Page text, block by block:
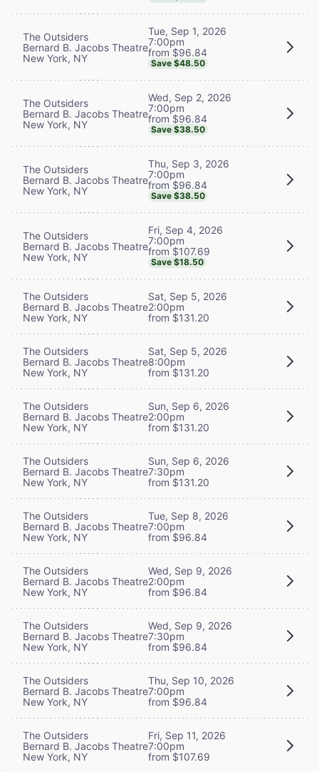
The Outsiders
Bernard B. Jacobs Theatre
New York, NY
Tue, Sep 1, 2026
7:00pm
from $96.84
Save $48.50
The Outsiders
Bernard B. Jacobs Theatre
New York, NY
Wed, Sep 2, 2026
7:00pm
from $96.84
Save $38.50
The Outsiders
Bernard B. Jacobs Theatre
New York, NY
Thu, Sep 3, 2026
7:00pm
from $96.84
Save $38.50
The Outsiders
Bernard B. Jacobs Theatre
New York, NY
Fri, Sep 4, 2026
7:00pm
from $107.69
Save $18.50
The Outsiders
Bernard B. Jacobs Theatre
New York, NY
Sat, Sep 5, 2026
2:00pm
from $131.20
The Outsiders
Bernard B. Jacobs Theatre
New York, NY
Sat, Sep 5, 2026
8:00pm
from $131.20
The Outsiders
Bernard B. Jacobs Theatre
New York, NY
Sun, Sep 6, 2026
2:00pm
from $131.20
The Outsiders
Bernard B. Jacobs Theatre
New York, NY
Sun, Sep 6, 2026
7:30pm
from $131.20
The Outsiders
Bernard B. Jacobs Theatre
New York, NY
Tue, Sep 8, 2026
7:00pm
from $96.84
The Outsiders
Bernard B. Jacobs Theatre
New York, NY
Wed, Sep 9, 2026
2:00pm
from $96.84
The Outsiders
Bernard B. Jacobs Theatre
New York, NY
Wed, Sep 9, 2026
7:30pm
from $96.84
The Outsiders
Bernard B. Jacobs Theatre
New York, NY
Thu, Sep 10, 2026
7:00pm
from $96.84
The Outsiders
Bernard B. Jacobs Theatre
New York, NY
Fri, Sep 11, 2026
7:00pm
from $107.69